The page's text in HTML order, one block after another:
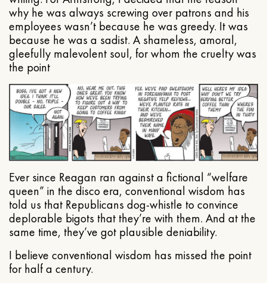
why he was always screwing over patrons and his
employees wasn’t because he was greedy. It was
because he was a sadist. A shameless, amoral,
gleefully malevolent soul, for whom the cruelty was
the point
Ever since Reagan ran against a fictional “welfare
queen” in the disco era, conventional wisdom has
told us that Republicans dog-whistle to convince
deplorable bigots that they’re with them. And at the
same time, they’ve got plausible deniability.
I believe conventional wisdom has missed the point
for half a century.